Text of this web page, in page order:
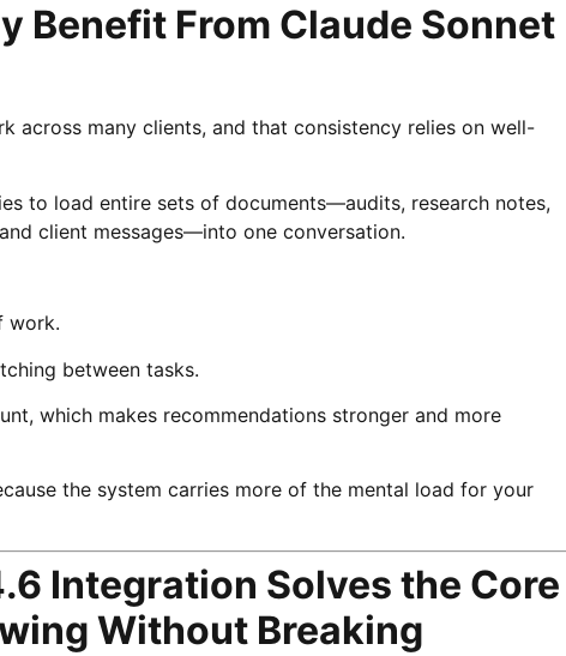
Benefit From Claude Sonnet
across many clients, and that consistency relies on well-
to load entire sets of documents—audits, research notes,
client messages—into one conversation.
work.
between tasks.
which makes recommendations stronger and more
the system carries more of the mental load for your
Integration Solves the Core
Without Breaking